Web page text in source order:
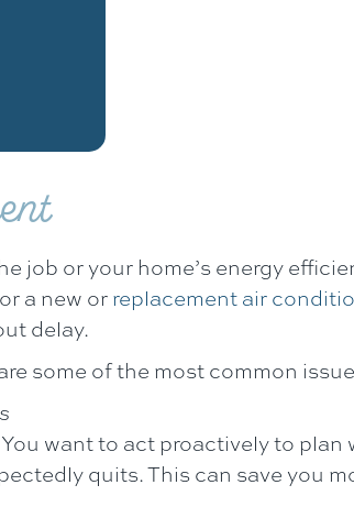
job or your home’s energy
a new orreplacement air
delay.
some of the most common
want to act proactively to
quits. This can save you